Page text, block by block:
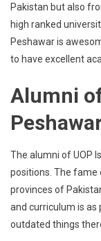
Pakistan but also
high ranked
Peshawar is
to have excellent
Alumni
The alumni of UOP
positions. The fame
provinces of
and curriculum is
outdated things